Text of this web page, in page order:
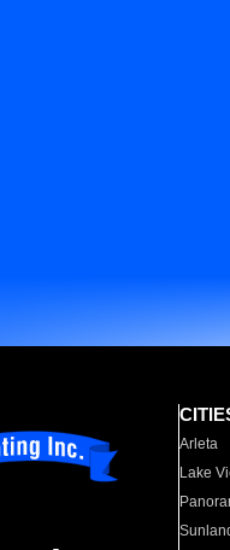
Arleta
Lake